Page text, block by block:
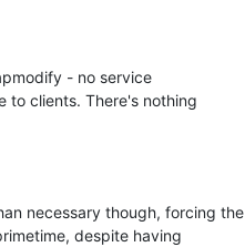
- no service
to clients. There's nothing
necessary though, forcing the
despite having